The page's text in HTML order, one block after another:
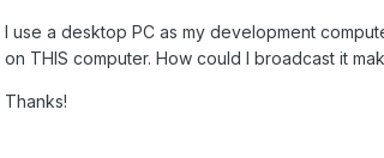
I use a desktop PC as my development
on THIS computer. How could I broadcast it
Thanks!